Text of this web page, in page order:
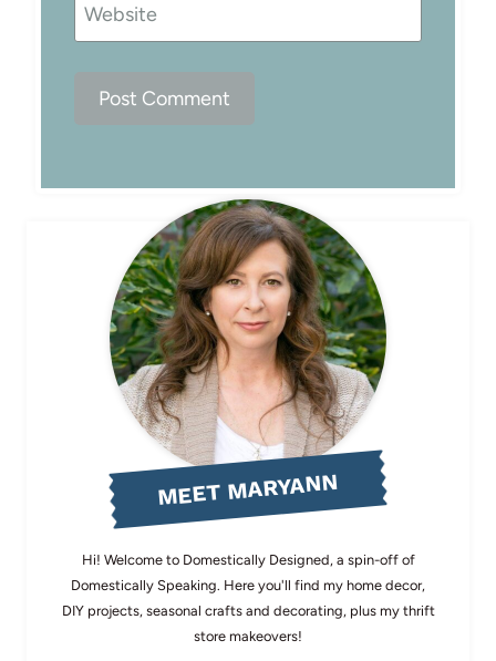
Website
MEET MARYANN
Hi! Welcome to Domestically Designed, a spin-off of
Domestically Speaking. Here you'll find my home decor,
DIY projects, seasonal crafts and decorating, plus my thrift
store makeovers!